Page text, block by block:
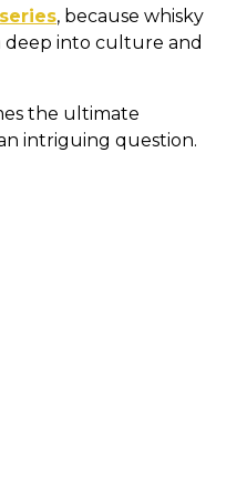
, because whisky
deep into culture and
the ultimate
intriguing question.